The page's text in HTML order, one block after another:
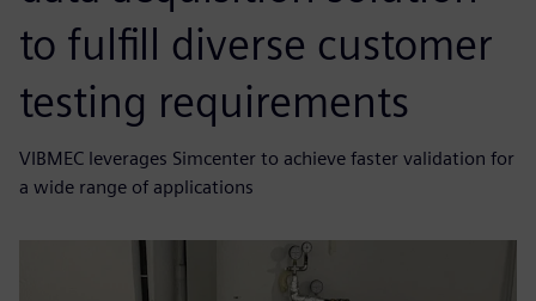
to fulfill diverse customer
testing requirements
VIBMEC leverages Simcenter to achieve faster validation for
a wide range of applications